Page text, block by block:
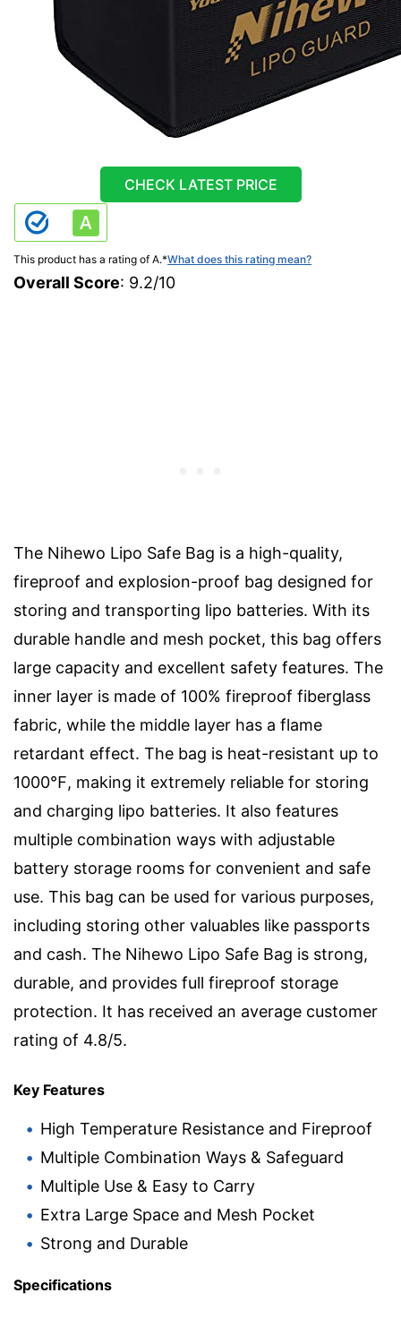
CHECK LATEST PRICE
This product has a rating of A.*What does this rating mean?
Overall Score: 9.2/10
The Nihewo Lipo Safe Bag is a high-quality,
fireproof and explosion-proof bag designed for
storing and transporting lipo batteries. With its
durable handle and mesh pocket, this bag offers
large capacity and excellent safety features. The
inner layer is made of 100% fireproof fiberglass
fabric, while the middle layer has a flame
retardant effect. The bag is heat-resistant up to
1000℉, making it extremely reliable for storing
and charging lipo batteries. It also features
multiple combination ways with adjustable
battery storage rooms for convenient and safe
use. This bag can be used for various purposes,
including storing other valuables like passports
and cash. The Nihewo Lipo Safe Bag is strong,
durable, and provides full fireproof storage
protection. It has received an average customer
rating of 4.8/5.
Key Features
High Temperature Resistance and Fireproof
Multiple Combination Ways & Safeguard
Multiple Use & Easy to Carry
Extra Large Space and Mesh Pocket
Strong and Durable
Specifications